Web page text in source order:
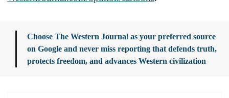
Choose The Western Journal as your preferred source
on Google and never miss reporting that defends truth,
protects freedom, and advances Western civilization